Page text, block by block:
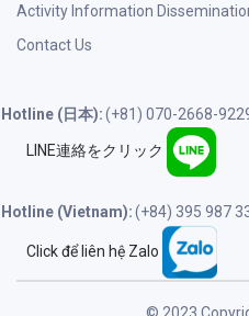
Activity Information
Contact Us
Hotline (日本):(+81) 070-2668-
LINE連絡をクリック
Hotline (Vietnam):(+84) 395 987
Click để liên hệ Zalo
© 2023